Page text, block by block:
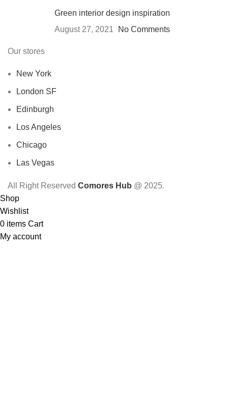
Green interior design inspiration
August 27, 2021
No Comments
Our stores
New York
London SF
Edinburgh
Los Angeles
Chicago
Las Vegas
All Right Reserved Comores Hub @ 2025.
Shop
Wishlist
0 items Cart
My account